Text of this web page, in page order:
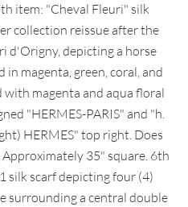
item: "Cheval Fleuri" silk
collection reissue after the
d'Origny, depicting a horse
magenta, green, coral, and
magenta and aqua floral
"HERMES-PARIS" and "h.
HERMES" top right. Does
35" square. 6th
silk scarf depicting four (4)
surrounding a central double